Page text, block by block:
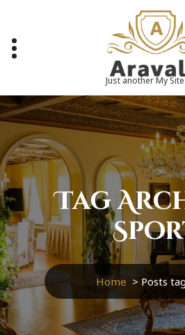
content
Just another My
Tag
Home > Posts